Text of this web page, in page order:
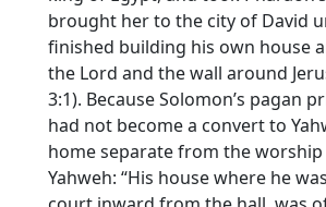
brought her to the city of David
finished building his own house
the Lord and the wall around
3:1). Because Solomon’s pagan
had not become a convert to
home separate from the
Yahweh: “His house where he